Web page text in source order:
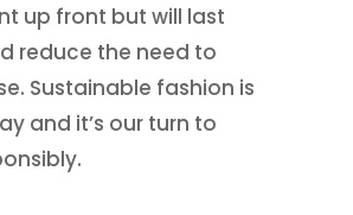
up front but will last
reduce the need to
Sustainable fashion is
and it’s our turn to